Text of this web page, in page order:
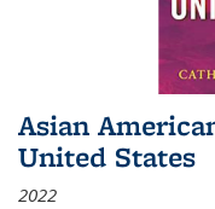
Asian
United States
2022